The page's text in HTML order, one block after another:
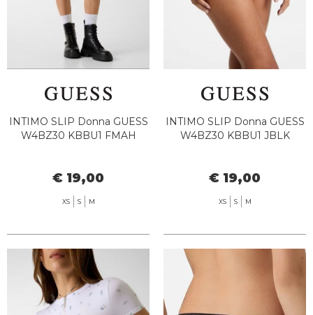
INTIMO SLIP Donna GUESS
W4BZ30 KBBU1 FMAH
€ 19,00
XS S M
INTIMO SLIP Donna GUESS
W4BZ30 KBBU1 JBLK
€ 19,00
XS S M